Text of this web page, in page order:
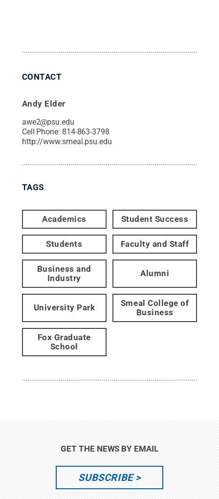
CONTACT
Andy Elder
awe2@psu.edu
Cell Phone: 814-863-3798
http://www.smeal.psu.edu
TAGS
Academics Student Success
Students Faculty and Staff
Business and
Industry
Alumni
University Park
Smeal College of
Business
Fox Graduate
School
GET THE NEWS BY EMAIL
SUBSCRIBE